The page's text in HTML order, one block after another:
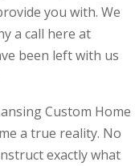
you with. We
a call here at
been left with us
Custom Home
a true reality. No
exactly what